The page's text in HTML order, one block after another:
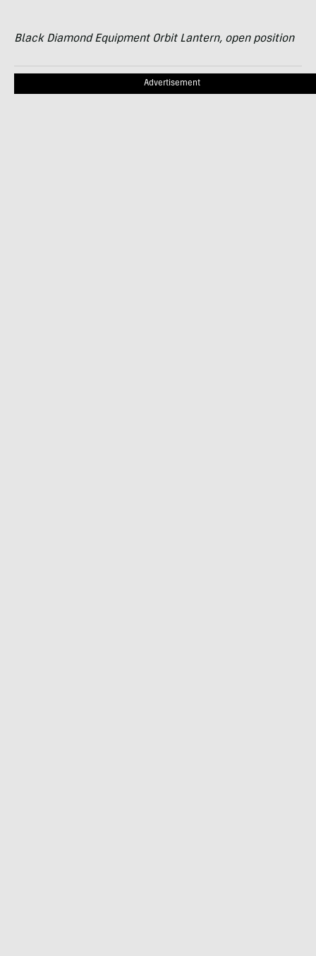
Black Diamond Equipment Orbit Lantern, open position
Advertisement